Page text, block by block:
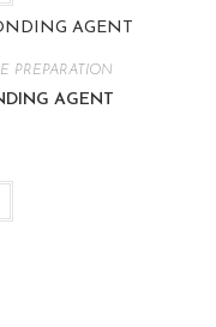
PREPARATION
AGENT